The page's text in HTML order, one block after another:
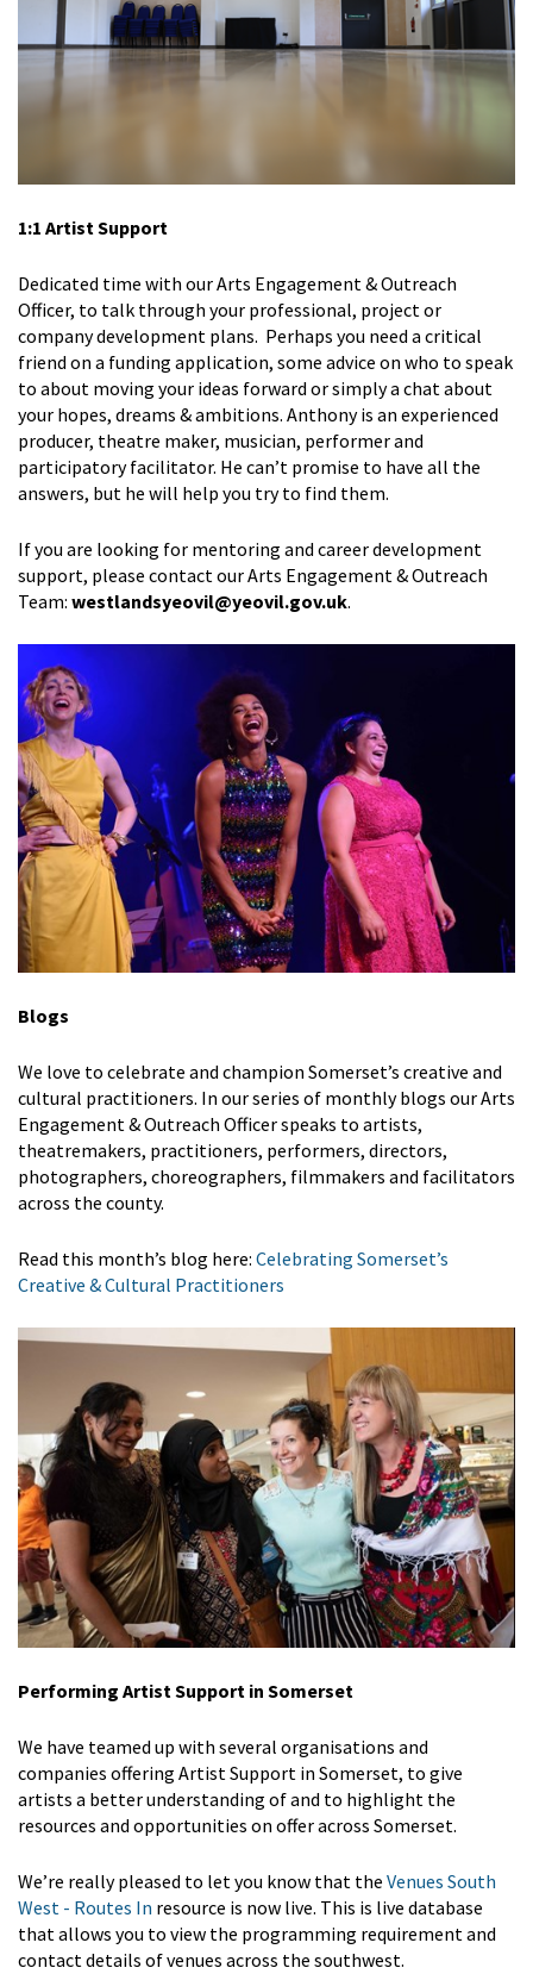
1:1 Artist Support
Dedicated time with our Arts Engagement & Outreach
Officer, to talk through your professional, project or
company development plans. Perhaps you need a critical
friend on a funding application, some advice on who to speak
to about moving your ideas forward or simply a chat about
your hopes, dreams & ambitions. Anthony is an experienced
producer, theatre maker, musician, performer and
participatory facilitator. He can’t promise to have all the
answers, but he will help you try to find them.
If you are looking for mentoring and career development
support, please contact our Arts Engagement & Outreach
Team: westlandsyeovil@yeovil.gov.uk.
Blogs
We love to celebrate and champion Somerset’s creative and
cultural practitioners. In our series of monthly blogs our Arts
Engagement & Outreach Officer speaks to artists,
theatremakers, practitioners, performers, directors,
photographers, choreographers, filmmakers and facilitators
across the county.
Read this month’s blog here: Celebrating Somerset’s
Creative & Cultural Practitioners
Performing Artist Support in Somerset
We have teamed up with several organisations and
companies offering Artist Support in Somerset, to give
artists a better understanding of and to highlight the
resources and opportunities on offer across Somerset.
We’re really pleased to let you know that the Venues South
West - Routes In resource is now live. This is live database
that allows you to view the programming requirement and
contact details of venues across the southwest.